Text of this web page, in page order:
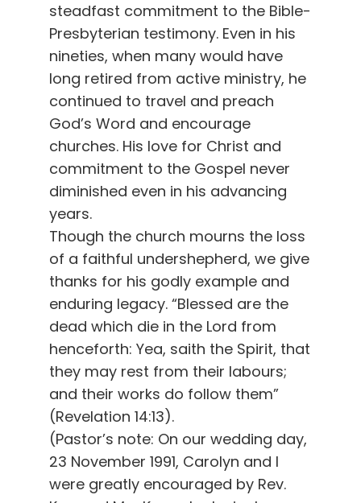
steadfast commitment to the Bible-
Presbyterian testimony. Even in his
nineties, when many would have
long retired from active ministry, he
continued to travel and preach
God’s Word and encourage
churches. His love for Christ and
commitment to the Gospel never
diminished even in his advancing
years.
Though the church mourns the loss
of a faithful undershepherd, we give
thanks for his godly example and
enduring legacy. “Blessed are the
dead which die in the Lord from
henceforth: Yea, saith the Spirit, that
they may rest from their labours;
and their works do follow them”
(Revelation 14:13).
(Pastor’s note: On our wedding day,
23 November 1991, Carolyn and I
were greatly encouraged by Rev.